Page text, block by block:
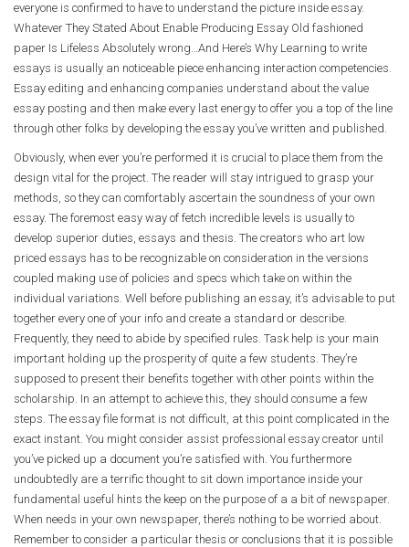
everyone is confirmed to have to understand the picture inside essay.
Whatever They Stated About Enable Producing Essay Old fashioned
paper Is Lifeless Absolutely wrong…And Here’s Why Learning to write
essays is usually an noticeable piece enhancing interaction competencies.
Essay editing and enhancing companies understand about the value
essay posting and then make every last energy to offer you a top of the line
through other folks by developing the essay you’ve written and published.
Obviously, when ever you’re performed it is crucial to place them from the
design vital for the project. The reader will stay intrigued to grasp your
methods, so they can comfortably ascertain the soundness of your own
essay. The foremost easy way of fetch incredible levels is usually to
develop superior duties, essays and thesis. The creators who art low
priced essays has to be recognizable on consideration in the versions
coupled making use of policies and specs which take on within the
individual variations. Well before publishing an essay, it’s advisable to put
together every one of your info and create a standard or describe.
Frequently, they need to abide by specified rules. Task help is your main
important holding up the prosperity of quite a few students. They’re
supposed to present their benefits together with other points within the
scholarship. In an attempt to achieve this, they should consume a few
steps. The essay file format is not difficult, at this point complicated in the
exact instant. You might consider assist professional essay creator until
you’ve picked up a document you’re satisfied with. You furthermore
undoubtedly are a terrific thought to sit down importance inside your
fundamental useful hints the keep on the purpose of a a bit of newspaper.
When needs in your own newspaper, there’s nothing to be worried about.
Remember to consider a particular thesis or conclusions that it is possible